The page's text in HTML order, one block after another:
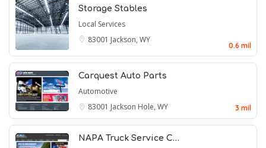
Storage Stables
Local Services
83001 Jackson, WY
0.6 mil
Carquest Auto Parts
Automotive
83001 Jackson Hole, WY 3 mil
NAPA Truck Service C…